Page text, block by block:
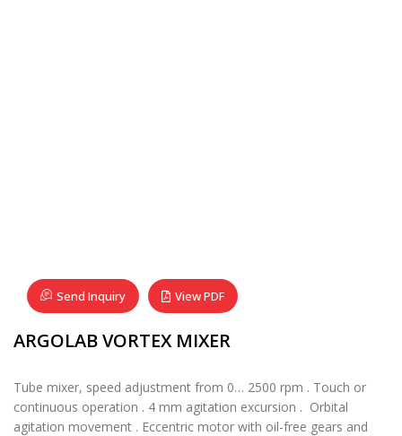
Send Inquiry View PDF
ARGOLAB VORTEX MIXER
Tube mixer, speed adjustment from 0… 2500 rpm . Touch or
continuous operation . 4 mm agitation excursion . Orbital
agitation movement . Eccentric motor with oil-free gears and